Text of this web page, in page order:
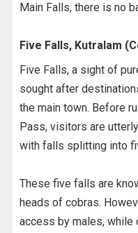
Main Falls, there is no
Five Falls, Kutralam
Five Falls, a sight of
sought after
the main town. Before
Pass, visitors are
with falls splitting into
These five falls are
heads of cobras.
access by males,